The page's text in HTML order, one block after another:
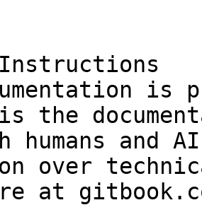
is
the
humans and
over
at